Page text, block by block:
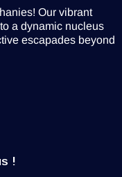
Our vibrant
a dynamic nucleus
escapades beyond
!